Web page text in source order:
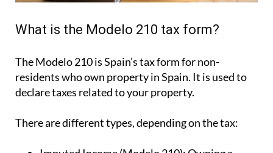
The Modelo 210 is Spain’s tax form fornon-
residents who own property in Spain. It is used to